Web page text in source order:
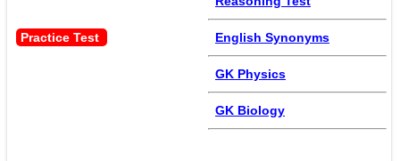
Practice Test English Synonyms
GK Physics
GK Biology